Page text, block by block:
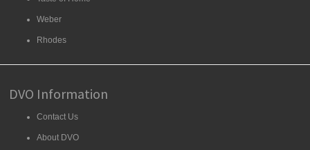
Weber
Rhodes
DVO Information
Contact Us
About DVO